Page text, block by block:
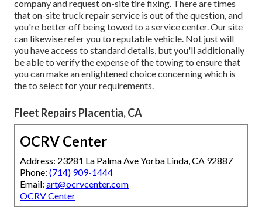
company and request on-site tire fixing. There are times
that on-site truck repair service is out of the question, and
you're better off being towed to a service center. Our site
can likewise refer you to reputable vehicle. Not just will
you have access to standard details, but you'll additionally
be able to verify the expense of the towing to ensure that
you can make an enlightened choice concerning which is
the to select for your requirements.
Fleet Repairs Placentia, CA
OCRV Center
Address: 23281 La Palma Ave Yorba Linda, CA 92887
Phone: (714) 909-1444
Email: art@ocrvcenter.com
OCRV Center